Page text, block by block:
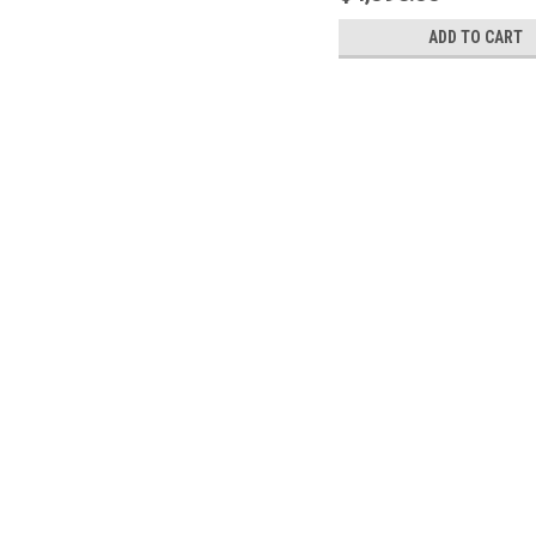
ADD TO CART